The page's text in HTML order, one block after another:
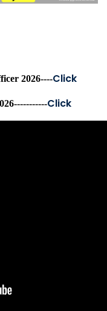
2026----Click
Click